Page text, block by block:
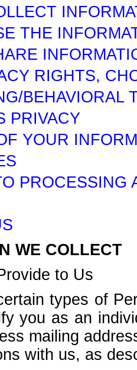
THE
RIGHTS,
BEHAVIORAL
PRIVACY
YOUR
PROCESSING
WE COLLECT
to Us
types of
you as an
mailing
with us, as